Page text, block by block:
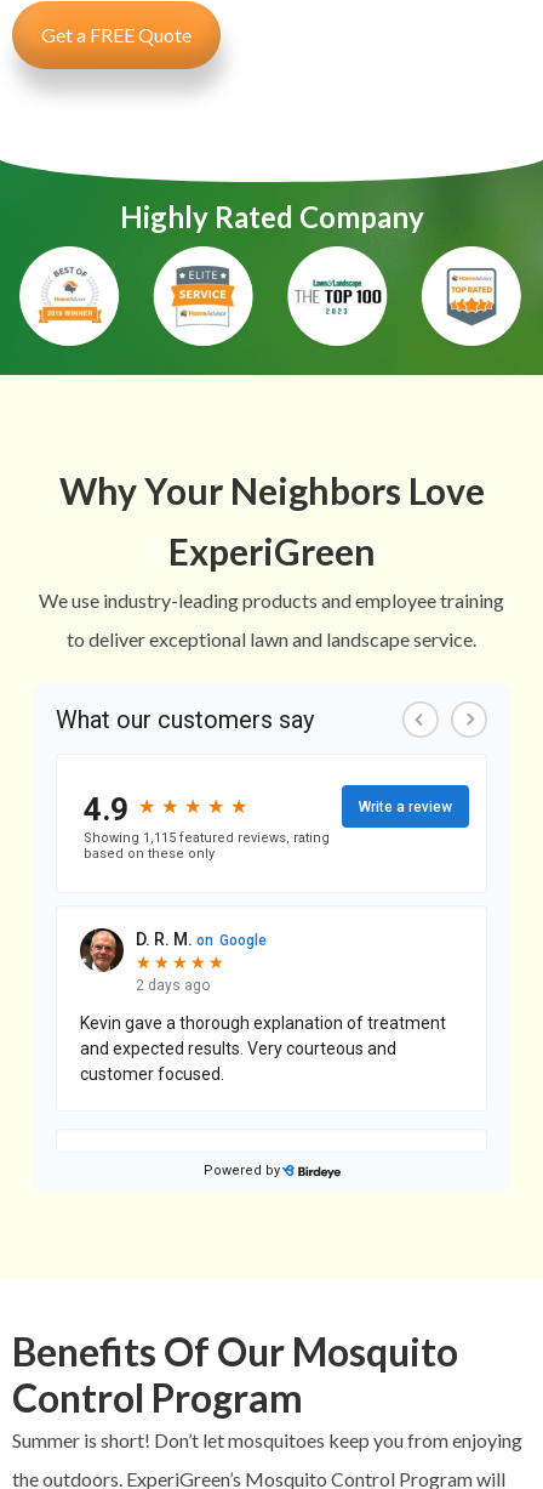
Get a FREE Quote
Highly Rated Company
Why Your Neighbors Love
ExperiGreen
We use industry-leading products and employee training
to deliver exceptional lawn and landscape service.
Benefits Of Our Mosquito
Control Program
Summer is short! Don’t let mosquitoes keep you from enjoying
the outdoors. ExperiGreen’s Mosquito Control Program will